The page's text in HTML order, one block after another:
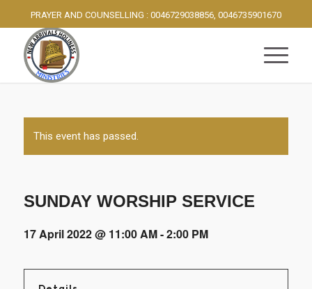
PRAYER AND COUNSELLING : 0046729038856, 0046735901670
This event has passed.
SUNDAY WORSHIP SERVICE
17 April 2022 @ 11:00 AM-2:00 PM